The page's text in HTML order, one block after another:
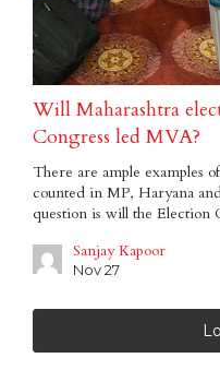
Will Maharashtra
Congress led MVA?
There are ample examples
counted in MP, Haryana
question is will the Election
Sanjay Kapoor
Nov 27